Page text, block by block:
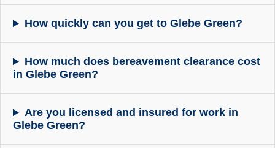
How quickly can you get to Glebe Green?
How much does bereavement clearance cost
in Glebe Green?
Are you licensed and insured for work in
Glebe Green?